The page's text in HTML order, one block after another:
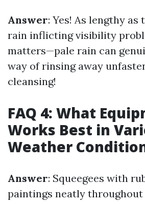
Answer: Yes! As lengthy as
rain inflicting visibility
matters—pale rain can
way of rinsing away
cleansing!
FAQ 4: What
Works Best in
Weather
Answer: Squeegees with
paintings neatly